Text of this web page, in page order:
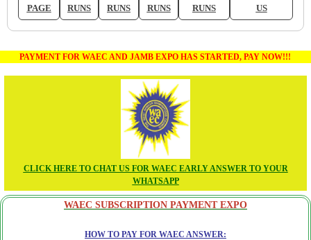
PAGE
RUNS
RUNS
RUNS
RUNS
US
PAYMENT FOR WAEC AND JAMB EXPO HAS STARTED, PAY NOW!!!
CLICK HERE TO CHAT US FOR WAEC EARLY ANSWER TO YOUR
WHATSAPP
WAEC SUBSCRIPTION PAYMENT EXPO
HOW TO PAY FOR WAEC ANSWER: